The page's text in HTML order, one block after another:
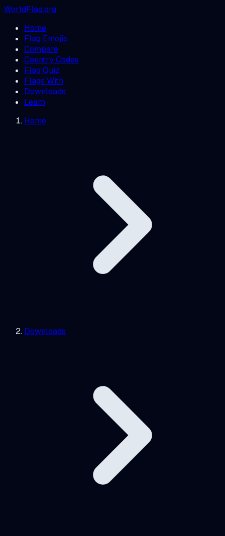
WorldFlag.org
Home
Flag Emojis
Compare
Country Codes
Flag Quiz
Flags With
Downloads
Learn
Home
Downloads